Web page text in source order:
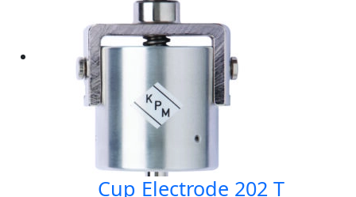
Cup Electrode 202 T